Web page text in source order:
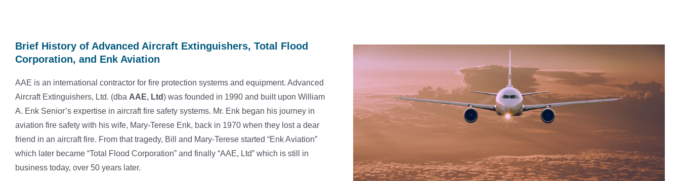
Brief History of Advanced Aircraft Extinguishers, Total Flood
Corporation, and Enk Aviation
AAE is an international contractor for fire protection systems and equipment. Advanced
Aircraft Extinguishers, Ltd. (dba AAE, Ltd) was founded in 1990 and built upon William
A. Enk Senior’s expertise in aircraft fire safety systems. Mr. Enk began his journey in
aviation fire safety with his wife, Mary-Terese Enk, back in 1970 when they lost a dear
friend in an aircraft fire. From that tragedy, Bill and Mary-Terese started “Enk Aviation”
which later became “Total Flood Corporation” and finally “AAE, Ltd” which is still in
business today, over 50 years later.